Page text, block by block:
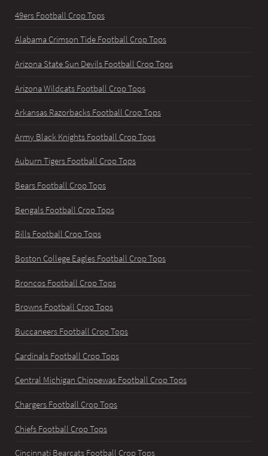
49ers Football Crop Tops
Alabama Crimson Tide Football Crop Tops
Arizona State Sun Devils Football Crop Tops
Arizona Wildcats Football Crop Tops
Arkansas Razorbacks Football Crop Tops
Army Black Knights Football Crop Tops
Auburn Tigers Football Crop Tops
Bears Football Crop Tops
Bengals Football Crop Tops
Bills Football Crop Tops
Boston College Eagles Football Crop Tops
Broncos Football Crop Tops
Browns Football Crop Tops
Buccaneers Football Crop Tops
Cardinals Football Crop Tops
Central Michigan Chippewas Football Crop Tops
Chargers Football Crop Tops
Chiefs Football Crop Tops
Cincinnati Bearcats Football Crop Tops